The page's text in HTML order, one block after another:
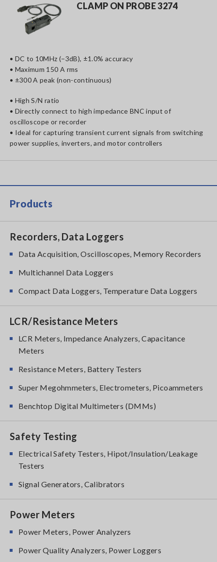
CLAMP ON PROBE 3274
• DC to 10MHz (−3dB), ±1.0% accuracy
• Maximum 150 A rms
• ±300 A peak (non-continuous)
• High S/N ratio
• Directly connect to high impedance BNC input of
oscilloscope or recorder
• Ideal for capturing transient current signals from switching
power supplies, inverters, and motor controllers
Products
Recorders, Data Loggers
Data Acquisition, Oscilloscopes, Memory Recorders
Multichannel Data Loggers
Compact Data Loggers, Temperature Data Loggers
LCR/Resistance Meters
LCR Meters, Impedance Analyzers, Capacitance
Meters
Resistance Meters, Battery Testers
Super Megohmmeters, Electrometers, Picoammeters
Benchtop Digital Multimeters (DMMs)
Safety Testing
Electrical Safety Testers, Hipot/Insulation/Leakage
Testers
Signal Generators, Calibrators
Power Meters
Power Meters, Power Analyzers
Power Quality Analyzers, Power Loggers